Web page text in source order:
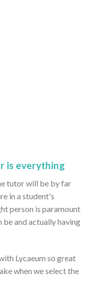
is everything
tutor will be by far
in a student's
person is paramount
be and actually having
Lycaeum so great
when we select the